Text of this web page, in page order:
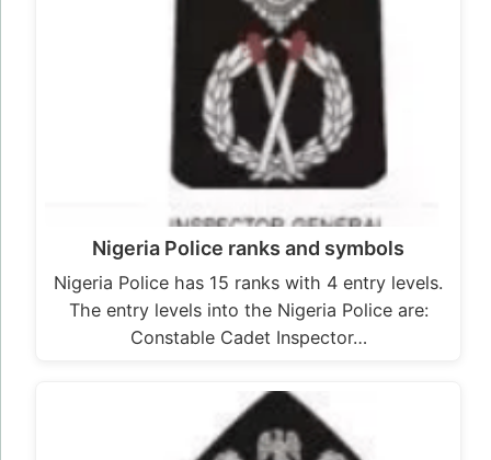
Nigeria Police ranks and symbols
Nigeria Police has 15 ranks with 4 entry levels.
The entry levels into the Nigeria Police are:
Constable Cadet Inspector…